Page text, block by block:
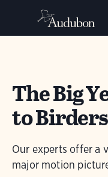
The Big
to Birders
Our experts offer a
major motion